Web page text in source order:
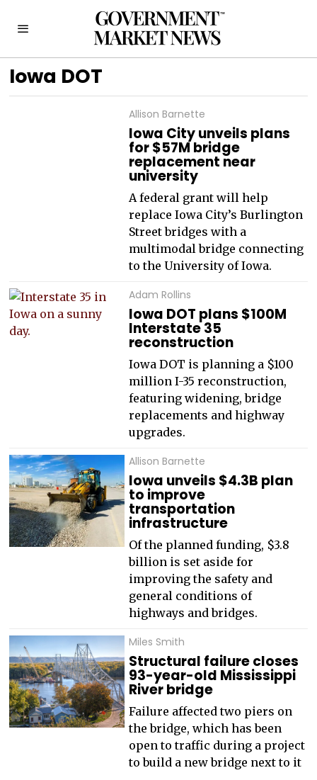
Iowa DOT
Allison Barnette
Iowa City unveils plans
for $57M bridge
replacement near
university
A federal grant will help
replace Iowa City’s Burlington
Street bridges with a
multimodal bridge connecting
to the University of Iowa.
Adam Rollins
Iowa DOT plans $100M
Interstate 35
reconstruction
Iowa DOT is planning a $100
million I-35 reconstruction,
featuring widening, bridge
replacements and highway
upgrades.
Allison Barnette
Iowa unveils $4.3B plan
to improve
transportation
infrastructure
Of the planned funding, $3.8
billion is set aside for
improving the safety and
general conditions of
highways and bridges.
Miles Smith
Structural failure closes
93-year-old Mississippi
River bridge
Failure affected two piers on
the bridge, which has been
open to traffic during a project
to build a new bridge next to it